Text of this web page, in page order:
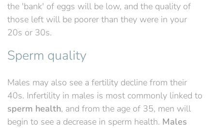
the 'bank' of eggs will be low, and the quality of
those left will be poorer than they were in your
20s or 30s.
Sperm quality
Males may also see a fertility decline from their
40s. Infertility in males is most commonly linked to
sperm health, and from the age of 35, men will
begin to see a decrease in sperm health. Males